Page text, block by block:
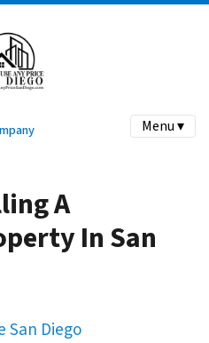
Menu ▾
A
In San
San Diego